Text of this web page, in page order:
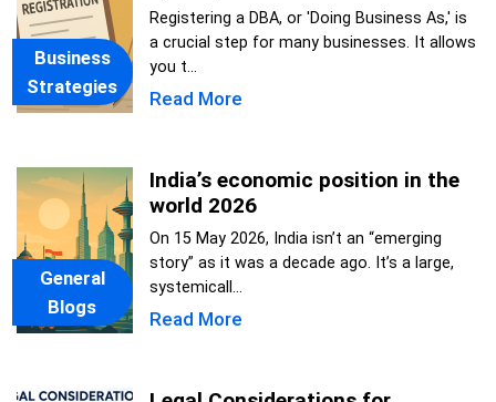
Business
Strategies
Registering a DBA, or 'Doing Business As,' is
a crucial step for many businesses. It allows
you t...
Read More
General
Blogs
India’s economic position in the
world 2026
On 15 May 2026, India isn’t an “emerging
story” as it was a decade ago. It’s a large,
systemicall...
Read More